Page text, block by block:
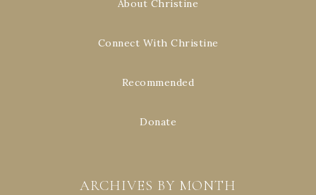
About Christine
Connect With Christine
Recommended
Donate
ARCHIVES BY MONTH